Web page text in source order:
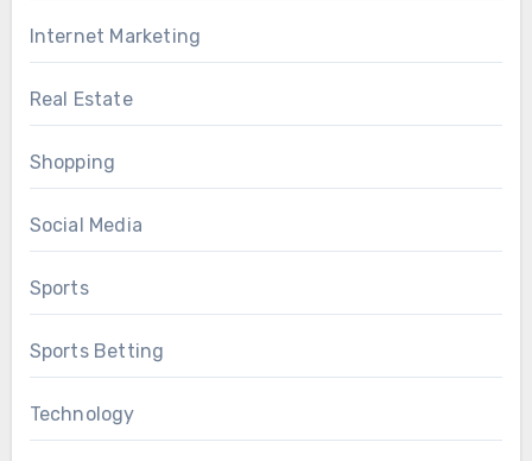
Internet Marketing
Real Estate
Shopping
Social Media
Sports
Sports Betting
Technology